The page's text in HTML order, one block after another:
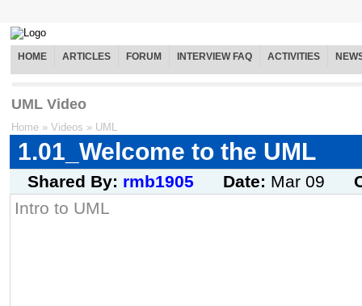
HOME ARTICLES FORUM INTERVIEW FAQ ACTIVITIES
UML Video
Home » Videos » UML
1.01_Welcome to the UML
Shared By: rmb1905 Date: Mar 09
Intro to UML